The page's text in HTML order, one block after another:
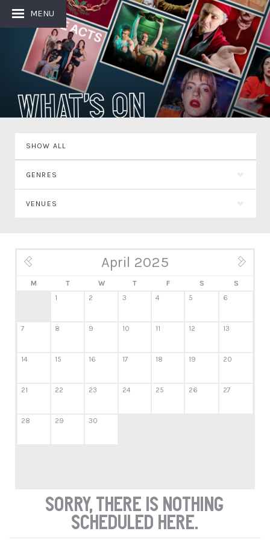
MENU
What's On
SHOW ALL
GENRES
VENUES
April 2025
M T W T F S S
1 2 3 4 5 6
7 8 9 10 11 12 13
14 15 16 17 18 19 20
21 22 23 24 25 26 27
28 29 30
Sorry, there is nothing
scheduled here.